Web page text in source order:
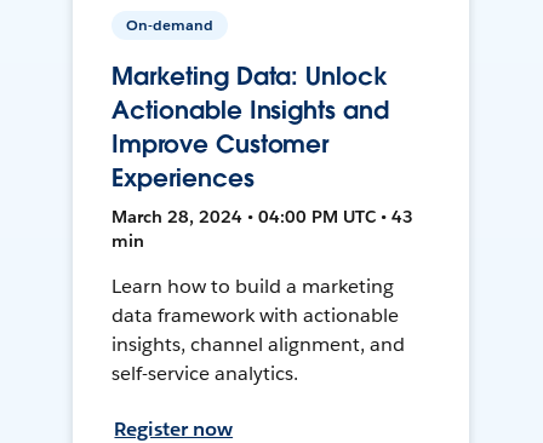
On-demand
Marketing Data: Unlock
Actionable Insights and
Improve Customer
Experiences
March 28, 2024 • 04:00 PM UTC • 43
min
Learn how to build a marketing
data framework with actionable
insights, channel alignment, and
self-service analytics.
Register now